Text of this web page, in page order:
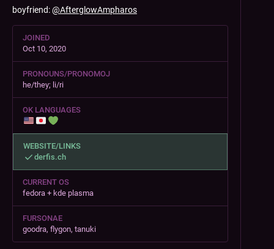
boyfriend:@AfterglowAmpharos
JOINED
Oct 10, 2020
PRONOUNS/PRONOMOJ
he/they; li/ri
OK LANGUAGES
WEBSITE/LINKS
derfis.ch
CURRENT OS
fedora + kde plasma
FURSONAE
goodra, flygon, tanuki